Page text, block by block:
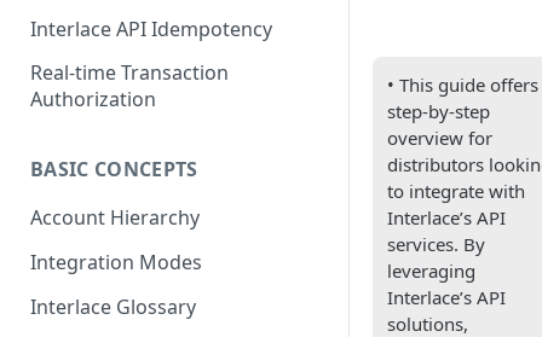
Business Transfer
Core Resource
CryptoConnect
AaaS
BaaS
CaaS
Interlace API Idempotency
Real-time Transaction
Authorization
BASIC CONCEPTS
Account Hierarchy
Integration Modes
Interlace Glossary
• This guide offers
step-by-step
overview for
distributors
to integrate with
Interlace’s API
services. By
leveraging
Interlace’s API
solutions,